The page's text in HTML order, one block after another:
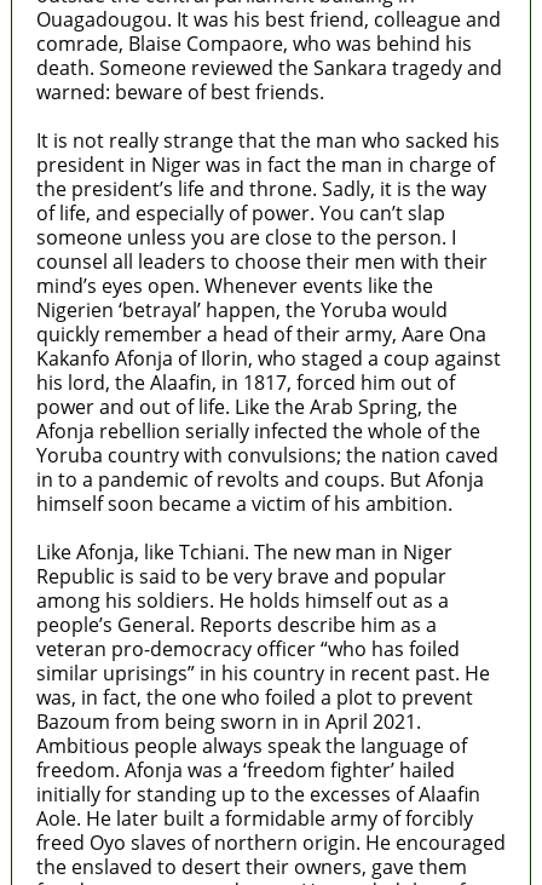
Ouagadougou. It was his best friend, colleague and
comrade, Blaise Compaore, who was behind his
death. Someone reviewed the Sankara tragedy and
warned: beware of best friends.
It is not really strange that the man who sacked his
president in Niger was in fact the man in charge of
the president’s life and throne. Sadly, it is the way
of life, and especially of power. You can’t slap
someone unless you are close to the person. I
counsel all leaders to choose their men with their
mind’s eyes open. Whenever events like the
Nigerien ‘betrayal’ happen, the Yoruba would
quickly remember a head of their army, Aare Ona
Kakanfo Afonja of Ilorin, who staged a coup against
his lord, the Alaafin, in 1817, forced him out of
power and out of life. Like the Arab Spring, the
Afonja rebellion serially infected the whole of the
Yoruba country with convulsions; the nation caved
in to a pandemic of revolts and coups. But Afonja
himself soon became a victim of his ambition.
Like Afonja, like Tchiani. The new man in Niger
Republic is said to be very brave and popular
among his soldiers. He holds himself out as a
people’s General. Reports describe him as a
veteran pro-democracy officer “who has foiled
similar uprisings” in his country in recent past. He
was, in fact, the one who foiled a plot to prevent
Bazoum from being sworn in in April 2021.
Ambitious people always speak the language of
freedom. Afonja was a ‘freedom fighter’ hailed
initially for standing up to the excesses of Alaafin
Aole. He later built a formidable army of forcibly
freed Oyo slaves of northern origin. He encouraged
the enslaved to desert their owners, gave them